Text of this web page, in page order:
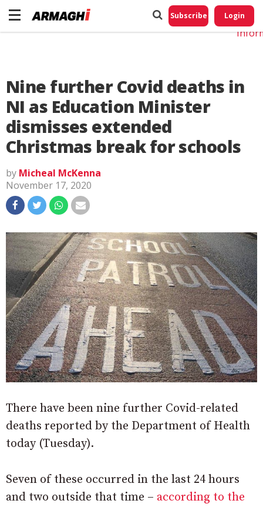
Subscribe Login
Nine further Covid deaths in
NI as Education Minister
dismisses extended
Christmas break for schools
by Micheal McKenna
November 17, 2020
There have been nine further Covid-related
deaths reported by the Department of Health
today (Tuesday).
Seven of these occurred in the last 24 hours
and two outside that time – according to the
Do
My